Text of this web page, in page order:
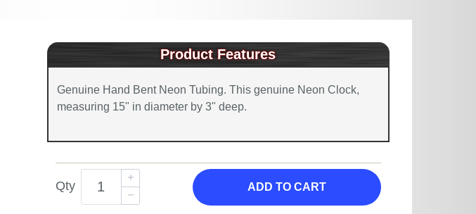
Product Features
Genuine Hand Bent Neon Tubing. This genuine Neon Clock,
measuring 15" in diameter by 3" deep.
Qty ADD TO CART